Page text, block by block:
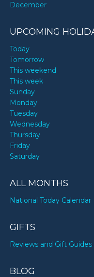
December
UPCOMING
Today
Tomorrow
This weekend
This week
Sunday
Monday
Tuesday
Wednesday
Thursday
Friday
Saturday
ALL MONTHS
National Today Calendar
GIFTS
Reviews and Gift Guides
BLOG